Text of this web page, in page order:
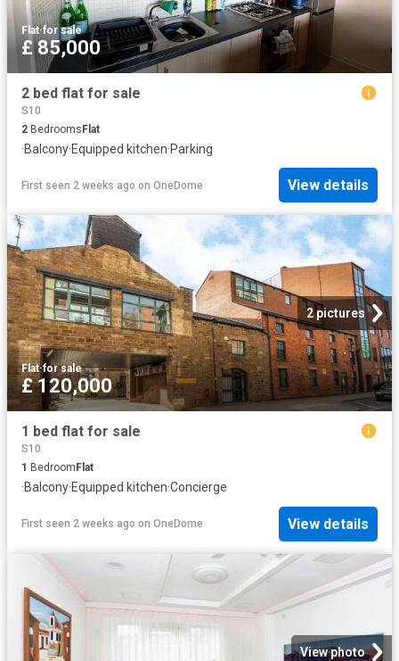
Flat·for sale
£ 85,000
2 bed flat for sale
S10
2 BedroomsFlat
·Balcony·Equipped kitchen·Parking
First seen 2 weeks ago on OneDome View details
2 pictures
Flat·for sale
£ 120,000
1 bed flat for sale
S10
1 Bedroom Flat
·Balcony·Equipped kitchen·Concierge
First seen 2 weeks ago on OneDome View details
View photo